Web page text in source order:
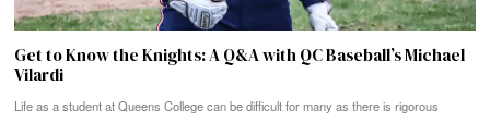
Get to Know the Knights: A Q&A with QC Baseball’s Michael
Vilardi
Life as a student at Queens College can be difficult for many as there is rigorous